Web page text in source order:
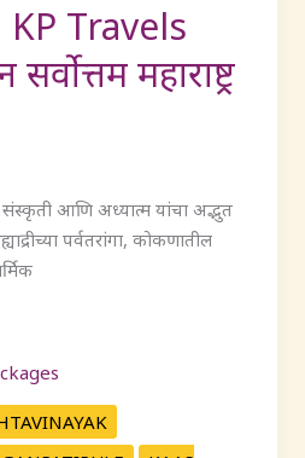
KP Travels
महाराष्ट्र
संस्कृती आणि अध्यात्म यांचा अद्भुत
पर्वतरांगा, कोकणातील